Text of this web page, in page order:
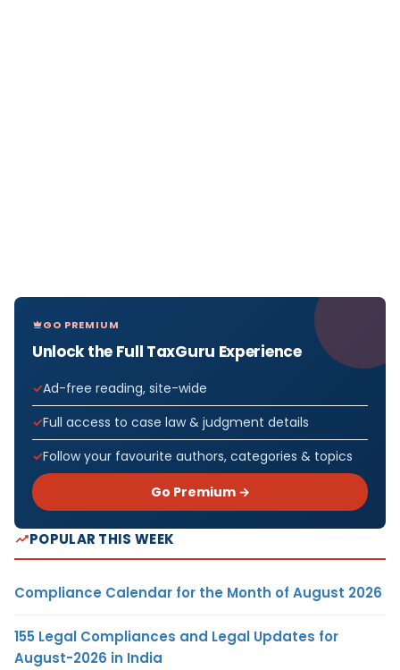
GO PREMIUM
Unlock the Full TaxGuru Experience
Ad-free reading, site-wide
Full access to case law & judgment details
Follow your favourite authors, categories & topics
Go Premium →
POPULAR THIS WEEK
Compliance Calendar for the Month of August 2026
155 Legal Compliances and Legal Updates for
August-2026 in India